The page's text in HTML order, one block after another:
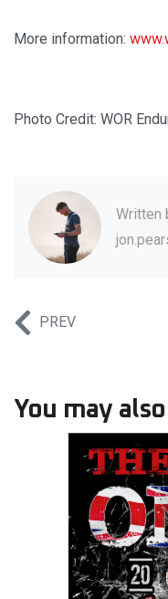
More information:
Photo Credit: WOR
Written
PREV
You may